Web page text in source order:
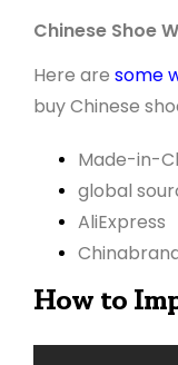
Chinese Shoe
Here are some
buy Chinese
Made-in-
global
AliExpress
How to